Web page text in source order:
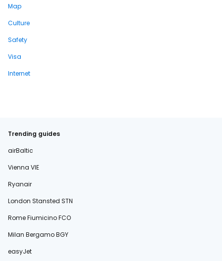
Map
Culture
Safety
Visa
Internet
Trending guides
airBaltic
Vienna VIE
Ryanair
London Stansted STN
Rome Fiumicino FCO
Milan Bergamo BGY
easyJet